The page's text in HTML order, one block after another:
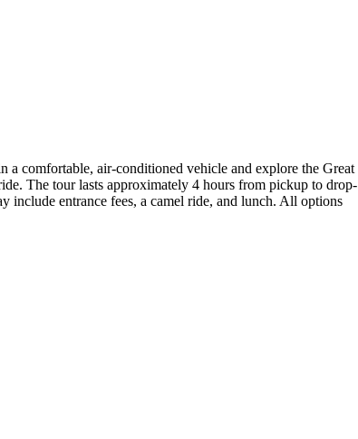
comfortable, air-conditioned vehicle and explore the Great
The tour lasts approximately 4 hours from pickup to drop-
include entrance fees, a camel ride, and lunch. All options